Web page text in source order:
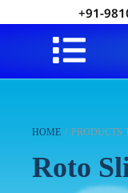
+91-
HOME / PRODUCTS
Roto